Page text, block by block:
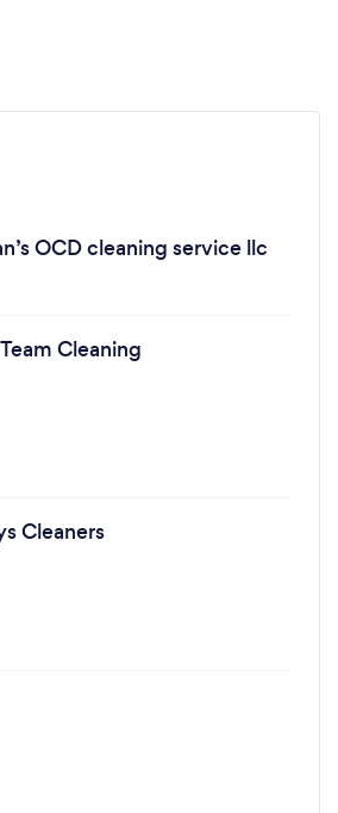
OCD cleaning service llc
Cleaning
Cleaners